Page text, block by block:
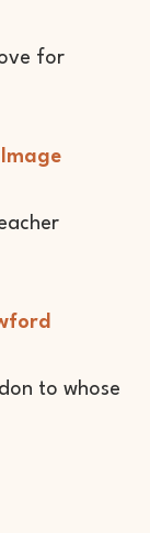
for
to whose